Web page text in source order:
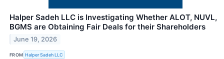
Halper Sadeh LLC is Investigating Whether ALOT, NUVL,
BGMS are Obtaining Fair Deals for their Shareholders
June 19, 2026
FROM Halper Sadeh LLC